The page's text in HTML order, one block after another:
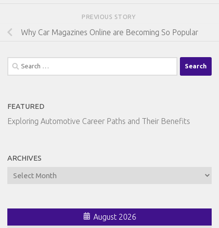
PREVIOUS STORY
Why Car Magazines Online are Becoming So Popular
Search
for:
FEATURED
Exploring Automotive Career Paths and Their Benefits
ARCHIVES
Archives
August 2026